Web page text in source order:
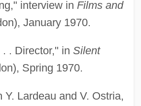
interview in Films and
January 1970.
. Director," in Silent
Spring 1970.
Y. Lardeau and V. Ostria,